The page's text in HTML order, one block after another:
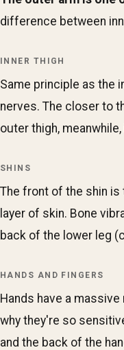
difference between
INNER THIGH
Same principle as the
nerves. The closer to
outer thigh,
SHINS
The front of the shin is
layer of skin. Bone
back of the lower leg
HANDS AND FINGERS
Hands have a
why they're so
and the back of the